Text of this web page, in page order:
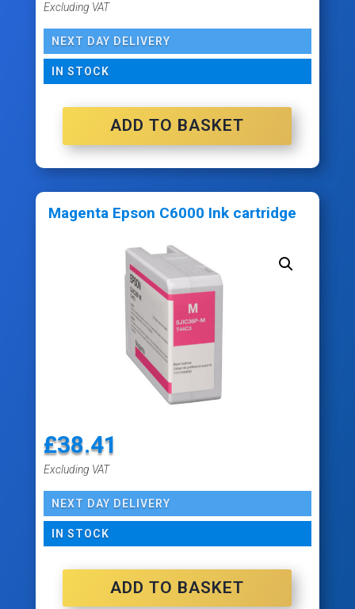
Excluding VAT
NEXT DAY DELIVERY
IN STOCK
ADD TO BASKET
Magenta Epson C6000 Ink cartridge
£38.41
Excluding VAT
NEXT DAY DELIVERY
IN STOCK
ADD TO BASKET